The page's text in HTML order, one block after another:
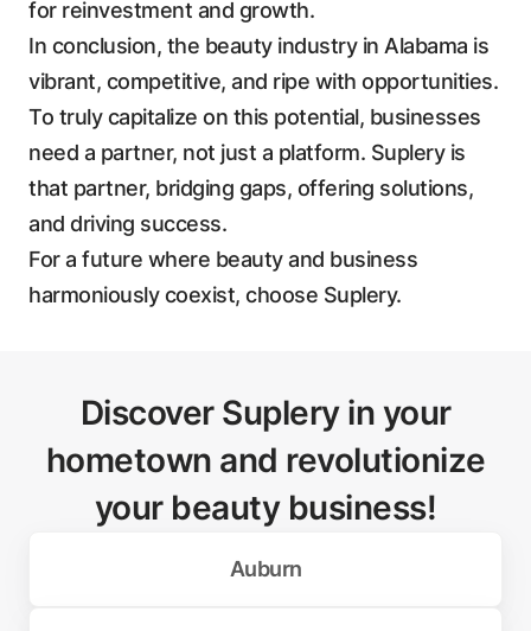
for reinvestment and growth.
In conclusion, the beauty industry in Alabama is
vibrant, competitive, and ripe with opportunities.
To truly capitalize on this potential, businesses
need a partner, not just a platform. Suplery is
that partner, bridging gaps, offering solutions,
and driving success.
For a future where beauty and business
harmoniously coexist, choose Suplery.
Discover Suplery in your
hometown and revolutionize
your beauty business!
Auburn